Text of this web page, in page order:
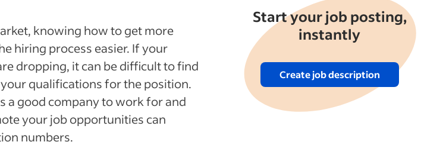
knowing how to get more
hiring process easier. If your
dropping, it can be difficult to find
qualifications for the position.
a good company to work for and
your job opportunities can
numbers.
Start your job posting,
instantly
Create job description